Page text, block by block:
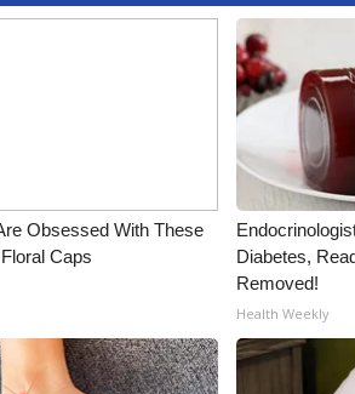
Line
Obsessed With These
Caps
Diabetes,
Removed!
Health Weekly